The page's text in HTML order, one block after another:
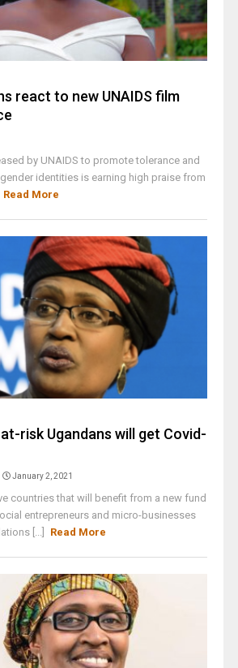
react to new UNAIDS film
by UNAIDS to promote tolerance and
identities is earning high praise from
Read More
risk Ugandans will get Covid-
January 2, 2021
countries that will benefit from a new fund
entrepreneurs and micro-businesses
[...]
Read More